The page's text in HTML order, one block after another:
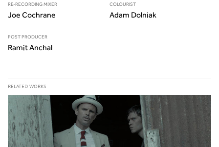
RE-RECORDING MIXER
Joe Cochrane
COLOURIST
Adam Dolniak
POST PRODUCER
Ramit Anchal
RELATED WORKS